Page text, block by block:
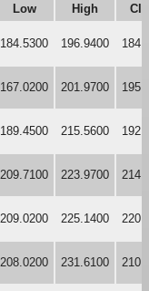
Low High
184.5300 196.9400
167.0200 201.9700
189.4500 215.5600
209.7100 223.9700
209.0200 225.1400
208.0200 231.6100